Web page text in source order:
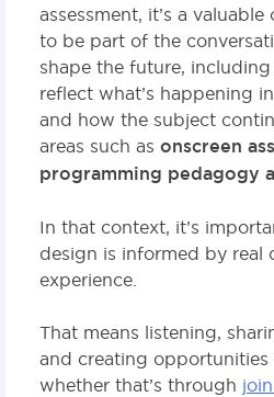
assessment, it’s a
to be part of the
shape the future,
reflect what’s happening
and how the subject
areas such as onscreen
programming pedagogy
In that context, it’s
design is informed by real
experience.
That means listening,
and creating
whether that’s through